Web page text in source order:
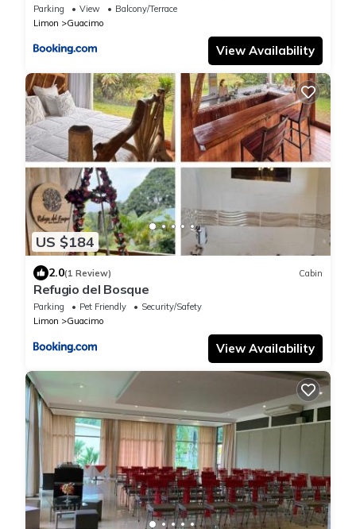
Parking View
Balcony/Terrace
Limon
Guacimo
View Availability
US $184
2.0(1 Review) Cabin
Refugio del Bosque
Parking Pet Friendly
Security/Safety
Limon
Guacimo
View Availability